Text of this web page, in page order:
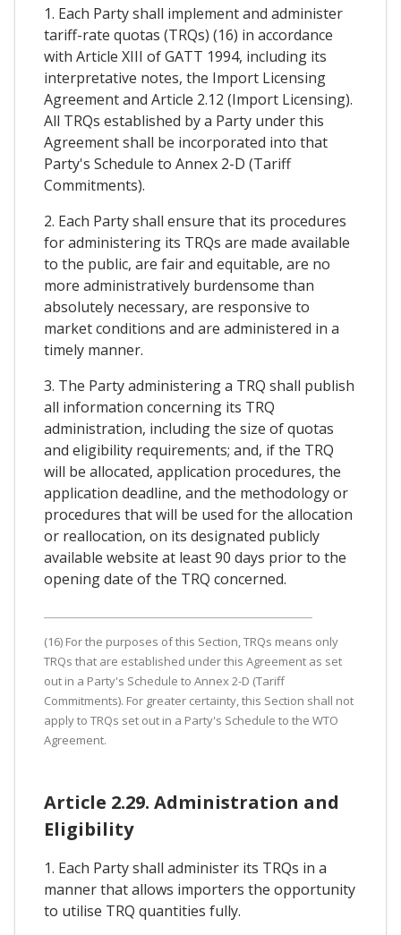
1. Each Party shall implement and administer
tariff-rate quotas (TRQs) (16) in accordance
with Article XIII of GATT 1994, including its
interpretative notes, the Import Licensing
Agreement and Article 2.12 (Import Licensing).
All TRQs established by a Party under this
Agreement shall be incorporated into that
Party's Schedule to Annex 2-D (Tariff
Commitments).
2. Each Party shall ensure that its procedures
for administering its TRQs are made available
to the public, are fair and equitable, are no
more administratively burdensome than
absolutely necessary, are responsive to
market conditions and are administered in a
timely manner.
3. The Party administering a TRQ shall publish
all information concerning its TRQ
administration, including the size of quotas
and eligibility requirements; and, if the TRQ
will be allocated, application procedures, the
application deadline, and the methodology or
procedures that will be used for the allocation
or reallocation, on its designated publicly
available website at least 90 days prior to the
opening date of the TRQ concerned.
(16) For the purposes of this Section, TRQs means only
TRQs that are established under this Agreement as set
out in a Party's Schedule to Annex 2-D (Tariff
Commitments). For greater certainty, this Section shall not
apply to TRQs set out in a Party's Schedule to the WTO
Agreement.
Article 2.29. Administration and
Eligibility
1. Each Party shall administer its TRQs in a
manner that allows importers the opportunity
to utilise TRQ quantities fully.